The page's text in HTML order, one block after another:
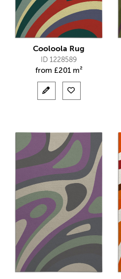
Cooloola Rug
ID 1228589
from £201 m²